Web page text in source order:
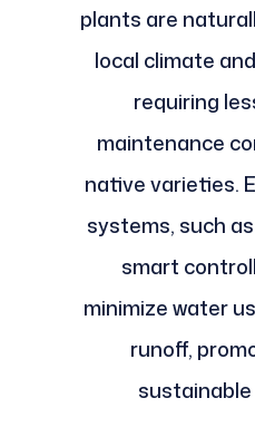
plants are
local climate
requiring
maintenance
native varieties.
systems, such
smart
minimize water
runoff,